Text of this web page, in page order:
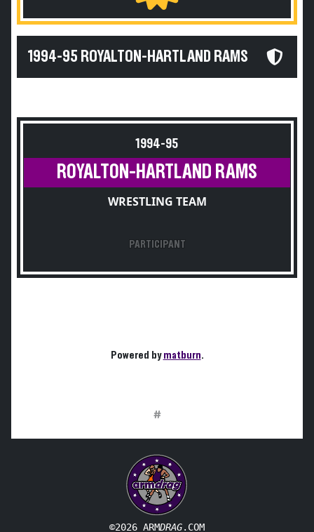
1994-95 ROYALTON-HARTLAND RAMS
1994-95
ROYALTON-HARTLAND RAMS
WRESTLING TEAM
PARTICIPANT
Powered bymatburn.
#
©2026 ARMDRAG.COM